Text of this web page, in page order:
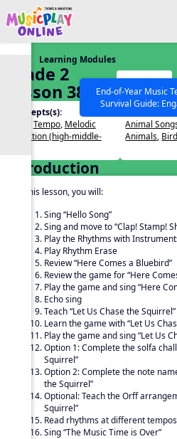
Show filters
SEARCH OTHER RESOURCES Help
End-of-Year Music
Survival Guide:
Activities to Finish
Strong Webinar
Werner and Katie
Learning Modules
Grade 2
Lesson 38
Concepts(s):
Tempo, Melodic
Direction (high-middle-
Animal
Animals,
Introduction
In this lesson, you will:
Sing “Hello Song”
Sing and move to “Clap! Stamp!
Play the Rhythms with
Play Rhythm Erase
Review “Here Comes a Bluebird”
Review the game for “Here
Play the game and sing “Here
Echo sing
Teach “Let Us Chase the Squirrel”
Learn the game with “Let Us
Play the game and sing “Let Us
Option 1: Complete the solfa
Squirrel”
Option 2: Complete the note
the Squirrel”
Optional: Teach the Orff
Squirrel”
Read rhythms at different tempos
Sing “The Music Time is Over”